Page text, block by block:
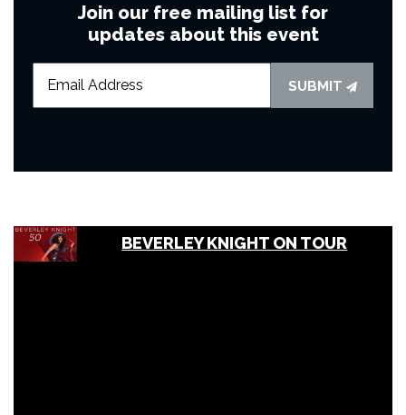
Join our free mailing list for
updates about this event
SUBMIT
BEVERLEY KNIGHT ON TOUR